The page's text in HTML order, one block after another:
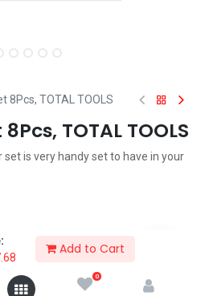
Add to Cart
0
8Pcs, TOTAL TOOLS
TOTAL TOOLS
set is very handy set to have in your